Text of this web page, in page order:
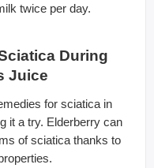
twice per day.
During
Juice
for sciatica in
it a try. Elderberry can
of sciatica thanks to